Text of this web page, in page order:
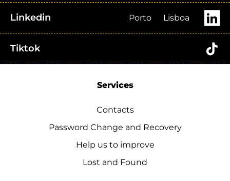
Linkedin Porto Lisboa
Tiktok
Services
Contacts
Password Change and Recovery
Help us to improve
Lost and Found